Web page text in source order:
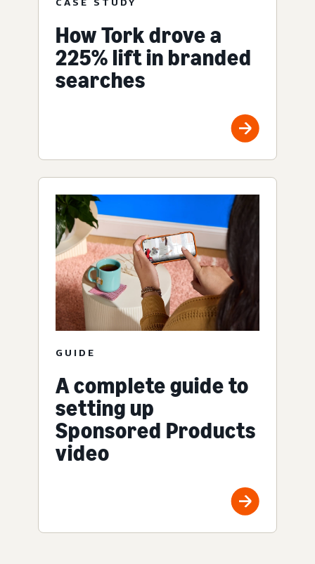
How Tork drove a
225% lift in branded
searches
GUIDE
A complete guide to
setting up
Sponsored Products
video